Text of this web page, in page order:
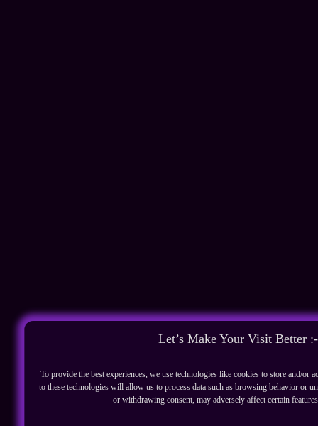
Let’s Make Your Visit Better
To provide the best experiences, we use technologies like cookies to store and/or
to these technologies will allow us to process data such as browsing behavior or
or withdrawing consent, may adversely affect certain